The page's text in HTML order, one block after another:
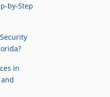
by-Step
in